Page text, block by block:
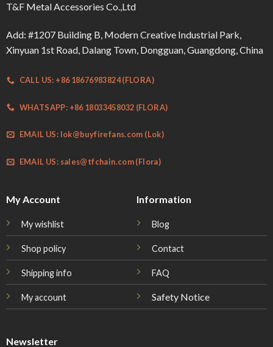
T&F Metal Accessories Co.,Ltd
Add: #1207 Building B, Modern Creative Industrial Park,
Xinyuan 1st Road, Dalang Town, Dongguan, Guangdong, China
CALL US: +86 18676983824 (FLORA)
WHATSAPP: +86 18033458032 (FLORA)
EMAIL US: lok@buyfirefans.com (Lok)
EMAIL US: sales@tfchain.com(Flora)
My Account
My wishlist
Shop policy
Shipping info
My account
Information
Blog
Contact
FAQ
Safety Notice
Newsletter